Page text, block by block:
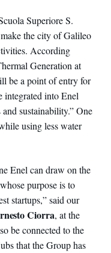
Superiore S.
the city of Galileo
According
Generation at
be a point of entry for
integrated into Enel
sustainability.” One
using less water
Enel can draw on the
whose purpose is to
startups,” said our
Ciorra, at the
be connected to the
that the Group has